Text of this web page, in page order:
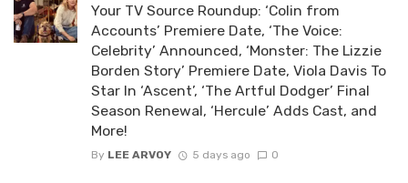
Your TV Source Roundup: ‘Colin from
Accounts’ Premiere Date, ‘The Voice:
Celebrity’ Announced, ‘Monster: The Lizzie
Borden Story’ Premiere Date, Viola Davis To
Star In ‘Ascent’, ‘The Artful Dodger’ Final
Season Renewal, ‘Hercule’ Adds Cast, and
More!
By LEE ARVOY 5 days ago 0